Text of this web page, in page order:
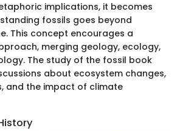
implications, it becomes
fossils goes beyond
This concept encourages a
merging geology, ecology,
The study of the fossil book
about ecosystem changes,
and the impact of climate